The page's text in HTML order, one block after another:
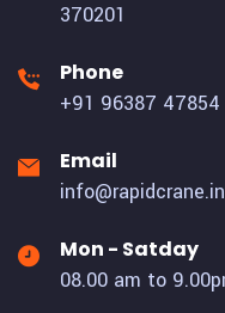
370201
Phone
+91 96387 47854
Email
info@rapidcrane.in
Mon - Satday
08.00 am to